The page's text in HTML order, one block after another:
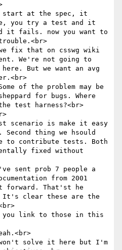
start at the spec, it
you try a test and it
it fails. now you want to
fix that on csswg wiki
We're not going to
But we want an avg
of the problem may be
for bugs. Where
test harness?<br>
scenario is make it easy
thing we hsould
to contribute tests. Both
fixed without
sent prob 7 people a
from 2001
forward. That'st he
It's clear these are the
you link to those in this
solve it here but I'm